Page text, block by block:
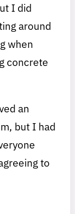
I did
around
when
concrete
an
but I had
to